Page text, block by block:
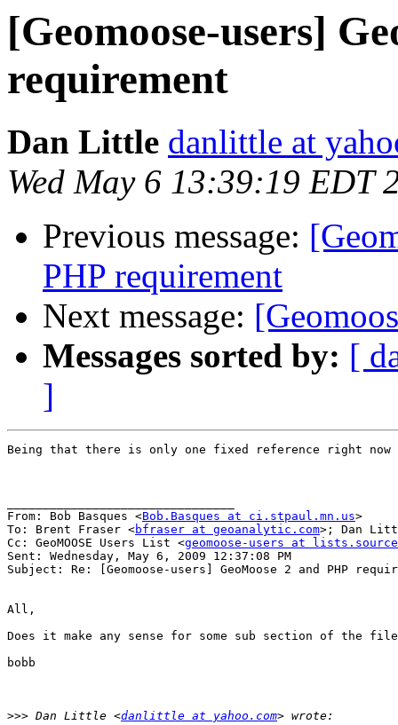
[Geomoose-users]
requirement
Dan Little danlittle at
Wed May 6 13:39:19 EDT
Previous message:
PHP requirement
Next message:
Messages sorted by: [
]
Being that there is only one fixed reference right now
From: Bob Basques <Bob.Basques at ci.stpaul.mn.us>
To: Brent Fraser <bfraser at geoanalytic.com>; Dan
Cc: GeoMOOSE Users List <geomoose-users at
Sent: Wednesday, May 6, 2009 12:37:08 PM
Subject: Re: [Geomoose-users] GeoMoose 2 and PHP
All,
Does it make any sense for some sub section of the
bobb
>>> Dan Little <danlittle at yahoo.com